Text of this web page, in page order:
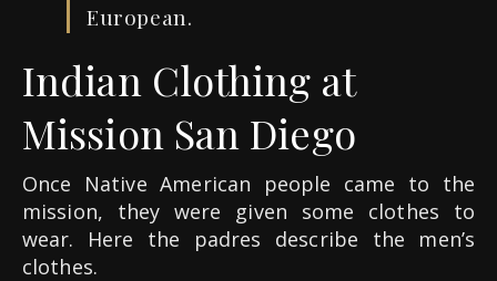
European.
Indian Clothing at
Mission San Diego
Once Native American people came to the
mission, they were given some clothes to
wear. Here the padres describe the men’s
clothes.